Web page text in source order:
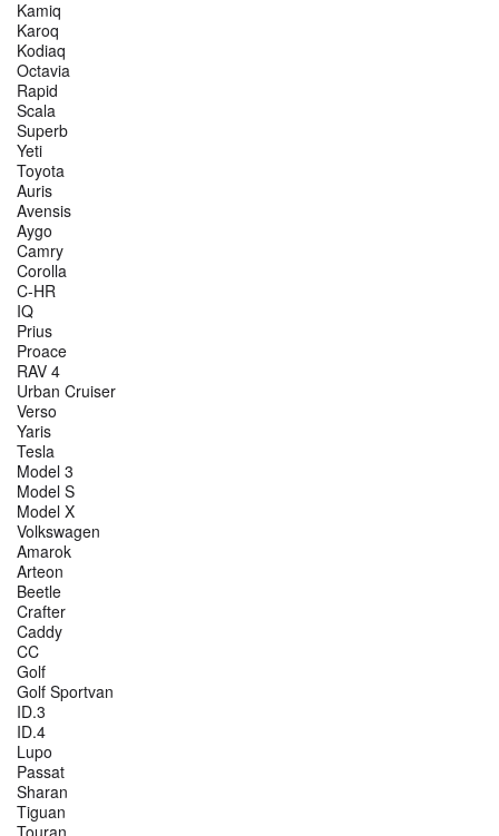
Kamiq
Karoq
Kodiaq
Octavia
Rapid
Scala
Superb
Yeti
Toyota
Auris
Avensis
Aygo
Camry
Corolla
C-HR
IQ
Prius
Proace
RAV 4
Urban Cruiser
Verso
Yaris
Tesla
Model 3
Model S
Model X
Volkswagen
Amarok
Arteon
Beetle
Crafter
Caddy
CC
Golf
Golf Sportvan
ID.3
ID.4
Lupo
Passat
Sharan
Tiguan
Touran